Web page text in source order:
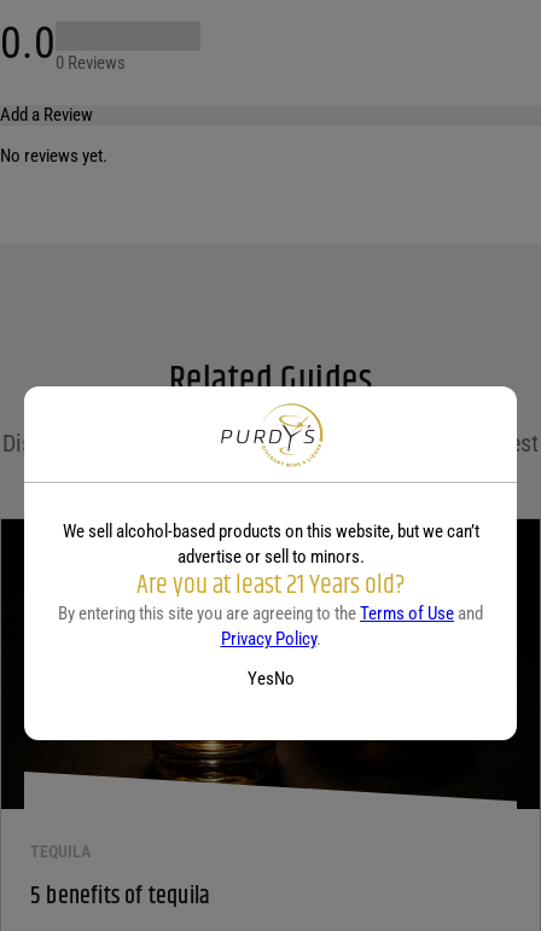
0.00 Reviews
Add a Review
Save my name, email, and website in this browser for the next time I comment.
No reviews yet.
Related Guides
Discover expert insights, cocktail recipes, and the latest
trends in the world of spirits on the Purdy's blog!
TEQUILA
5 benefits of tequila
We sell alcohol-based products on this website, but we can’t
advertise or sell to minors.
Are you at least 21 Years old?
By entering this site you are agreeing to theTerms of Use and
Privacy Policy.
YesNo